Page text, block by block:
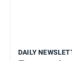
DAILY